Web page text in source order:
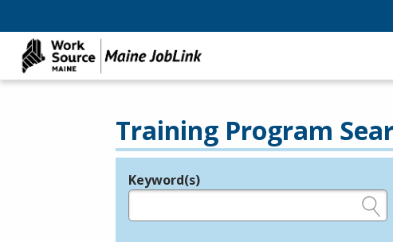
Training Program
Legend
Keyword(s)